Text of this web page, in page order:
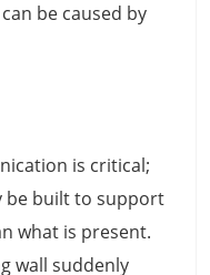
be caused by
is critical;
be built to support
what is present.
wall suddenly